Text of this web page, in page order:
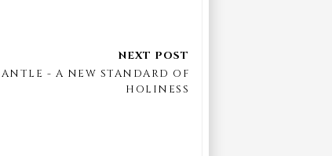
- A NEW STANDARD OF
HOLINESS